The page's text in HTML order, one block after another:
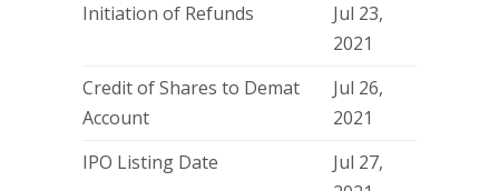
Initiation of Refunds
Jul 23,
2021
Credit of Shares to Demat
Account
Jul 26,
2021
IPO Listing Date
Jul 27,